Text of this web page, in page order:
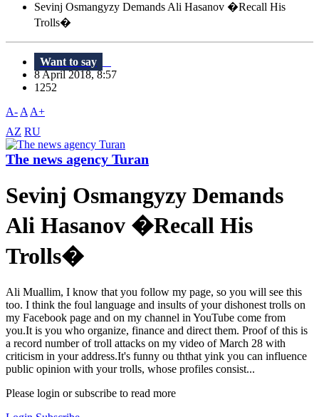
Sevinj Osmangyzy Demands Ali Hasanov �Recall His
Trolls�
Want to say
8 April 2018, 8:57
1252
A- A A+
AZ RU
The news agency Turan
Sevinj Osmangyzy Demands
Ali Hasanov �Recall His
Trolls�
Ali Muallim, I know that you follow my page, so you will see this
too. I think the foul language and insults of your dishonest trolls on
my Facebook page and on my channel in YouTube come from
you.It is you who organize, finance and direct them. Proof of this is
a record number of troll attacks on my video of March 28 with
criticism in your address.It's funny ou ththat yink you can influence
public opinion with your trolls, whose profiles consist...
Please login or subscribe to read more